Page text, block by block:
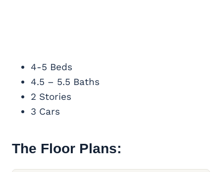
4-5 Beds
4.5 – 5.5 Baths
2 Stories
3 Cars
The Floor Plans: